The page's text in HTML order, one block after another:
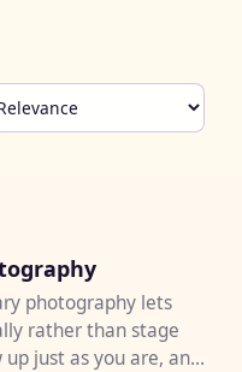
photography lets
rather than stage
just as you are, and